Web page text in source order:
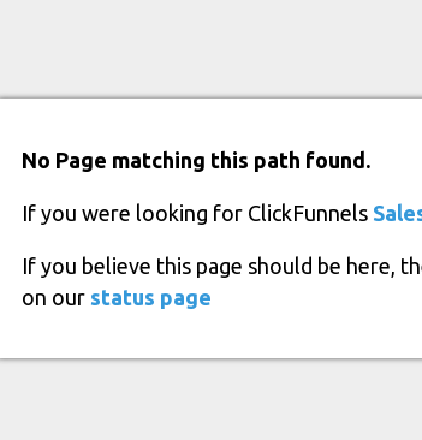
No Page matching this path found.
If you were looking for ClickFunnels
If you believe this page should be here,
on our status page